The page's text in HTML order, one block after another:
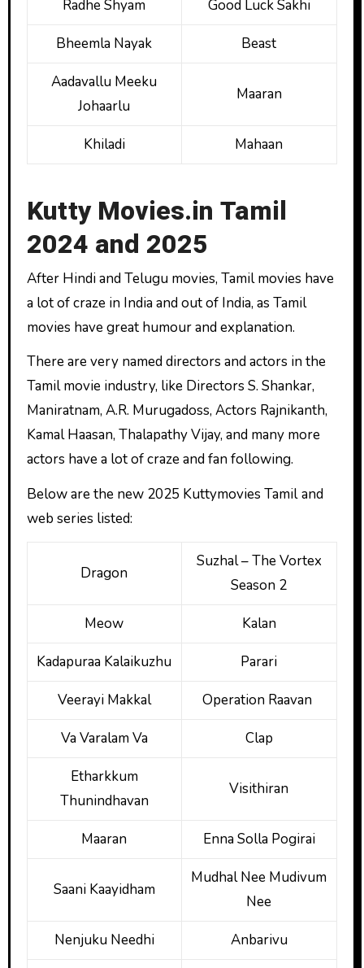
Radhe Shyam Good Luck Sakhi
Bheemla Nayak Beast
Aadavallu Meeku
Johaarlu
Maaran
Khiladi Mahaan
Kutty Movies.in Tamil
2024 and 2025
After Hindi and Telugu movies, Tamil movies have
a lot of craze in India and out of India, as Tamil
movies have great humour and explanation.
There are very named directors and actors in the
Tamil movie industry, like Directors S. Shankar,
Maniratnam, A.R. Murugadoss, Actors Rajnikanth,
Kamal Haasan, Thalapathy Vijay, and many more
actors have a lot of craze and fan following.
Below are the new 2025 Kuttymovies Tamil and
web series listed:
Dragon
Suzhal – The Vortex
Season 2
Meow Kalan
Kadapuraa Kalaikuzhu Parari
Veerayi Makkal Operation Raavan
Va Varalam Va Clap
Etharkkum
Thunindhavan
Visithiran
Maaran Enna Solla Pogirai
Saani Kaayidham
Mudhal Nee Mudivum
Nee
Nenjuku Needhi Anbarivu